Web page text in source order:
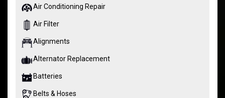
Air Conditioning Repair
Air Filter
Alignments
Alternator Replacement
Batteries
Belts & Hoses